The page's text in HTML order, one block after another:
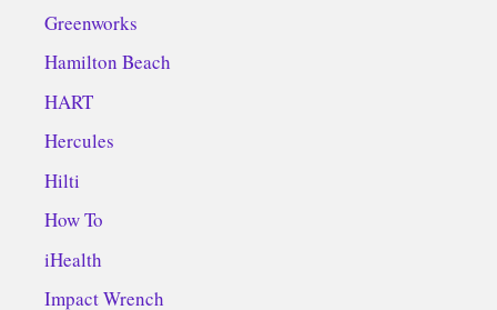
Greenworks
Hamilton Beach
HART
Hercules
Hilti
How To
iHealth
Impact Wrench